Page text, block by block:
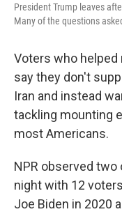
President Trump leaves
Many of the questions
Voters who
say they don't
Iran and instead
tackling mounting
most Americans.
NPR observed
night with 12
Joe Biden in 2020